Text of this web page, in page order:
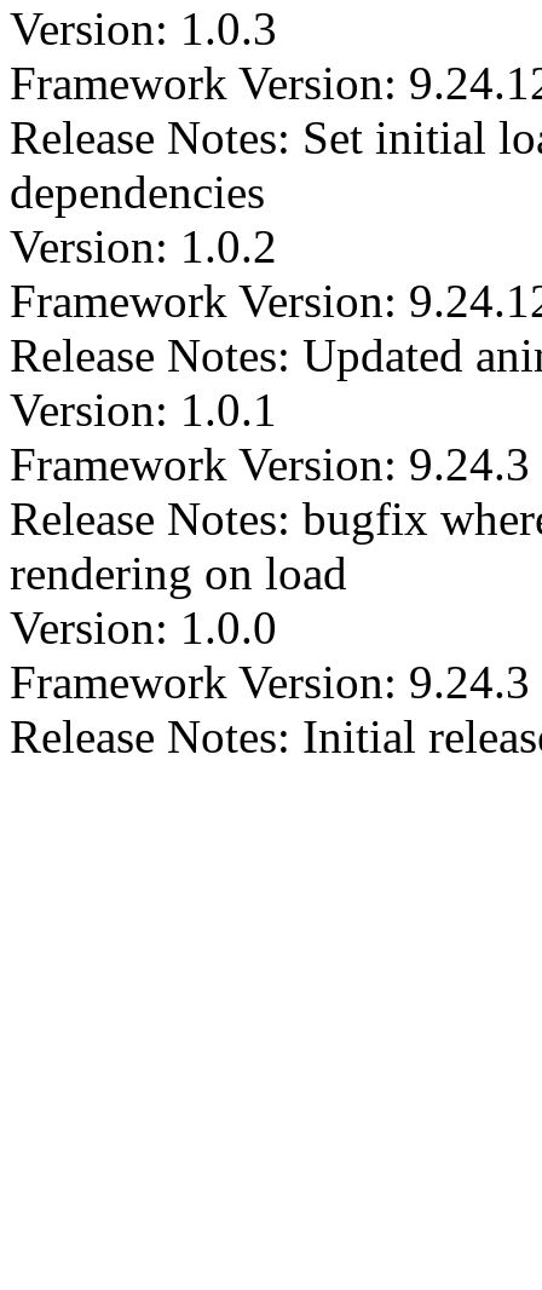
Version: 1.0.3
Framework Version:
Release Notes: Set initial
dependencies
Version: 1.0.2
Framework Version:
Release Notes: Updated
Version: 1.0.1
Framework Version: 9.24.3
Release Notes: bugfix
rendering on load
Version: 1.0.0
Framework Version: 9.24.3
Release Notes: Initial